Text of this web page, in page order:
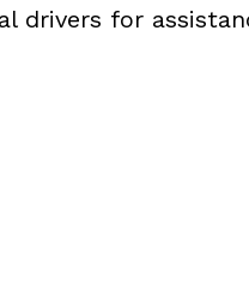
drivers for